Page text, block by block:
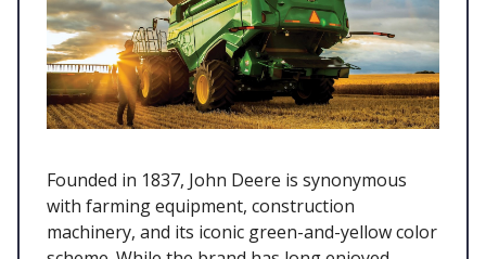
Founded in 1837, John Deere is synonymous
with farming equipment, construction
machinery, and its iconic green-and-yellow color